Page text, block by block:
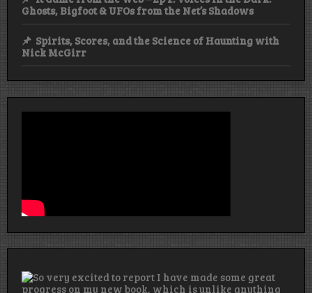
Ghosts, Bigfoot & UFOs from the Net’s Shadows
Spirits, Scores, and the Science of Haunting with
Nick McGirr